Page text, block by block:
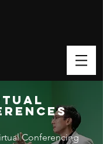
Conferencing